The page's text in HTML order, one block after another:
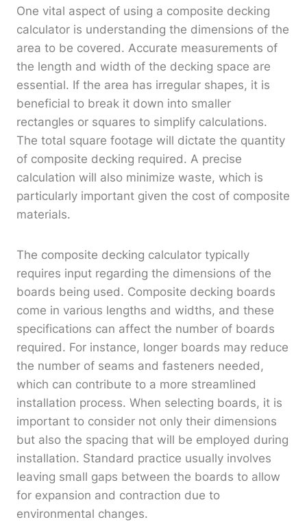
One vital aspect of using a composite decking
calculator is understanding the dimensions of the
area to be covered. Accurate measurements of
the length and width of the decking space are
essential. If the area has irregular shapes, it is
beneficial to break it down into smaller
rectangles or squares to simplify calculations.
The total square footage will dictate the quantity
of composite decking required. A precise
calculation will also minimize waste, which is
particularly important given the cost of composite
materials.
The composite decking calculator typically
requires input regarding the dimensions of the
boards being used. Composite decking boards
come in various lengths and widths, and these
specifications can affect the number of boards
required. For instance, longer boards may reduce
the number of seams and fasteners needed,
which can contribute to a more streamlined
installation process. When selecting boards, it is
important to consider not only their dimensions
but also the spacing that will be employed during
installation. Standard practice usually involves
leaving small gaps between the boards to allow
for expansion and contraction due to
environmental changes.